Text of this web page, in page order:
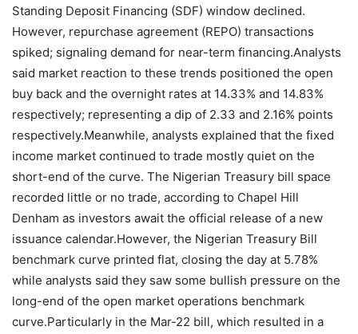
Standing Deposit Financing (SDF) window declined.
However, repurchase agreement (REPO) transactions
spiked; signaling demand for near-term financing.Analysts
said market reaction to these trends positioned the open
buy back and the overnight rates at 14.33% and 14.83%
respectively; representing a dip of 2.33 and 2.16% points
respectively.Meanwhile, analysts explained that the fixed
income market continued to trade mostly quiet on the
short-end of the curve. The Nigerian Treasury bill space
recorded little or no trade, according to Chapel Hill
Denham as investors await the official release of a new
issuance calendar.However, the Nigerian Treasury Bill
benchmark curve printed flat, closing the day at 5.78%
while analysts said they saw some bullish pressure on the
long-end of the open market operations benchmark
curve.Particularly in the Mar-22 bill, which resulted in a